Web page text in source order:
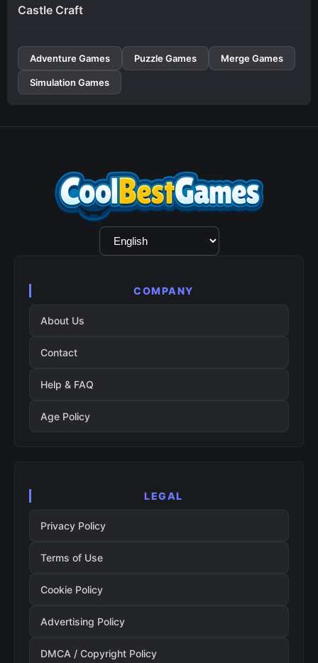
Castle Craft
Adventure Games Puzzle Games Merge Games
Simulation Games
Language
Selection
COMPANY
About Us
Contact
Help & FAQ
Age Policy
LEGAL
Privacy Policy
Terms of Use
Cookie Policy
Advertising Policy
DMCA / Copyright Policy